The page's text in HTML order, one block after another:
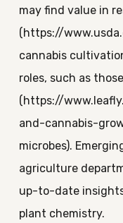
may find value in
(https://
cannabis
roles, such as
(https://
and-cannabis-
microbes).
agriculture
up-to-date
plant chemistry.